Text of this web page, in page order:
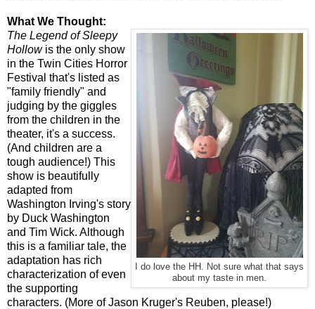
What We Thought:
I do love the HH. Not sure what that says
about my taste in men.
The Legend of Sleepy
Hollowis the only show
in the Twin Cities Horror
Festival that's listed as
"family friendly" and
judging by the giggles
from the children in the
theater, it's a success.
(And children are a
tough audience!) This
show is beautifully
adapted from
Washington Irving's story
by Duck Washington
and Tim Wick. Although
this is a familiar tale, the
adaptation has rich
characterization of even
the supporting
characters. (More of Jason Kruger's Reuben, please!)